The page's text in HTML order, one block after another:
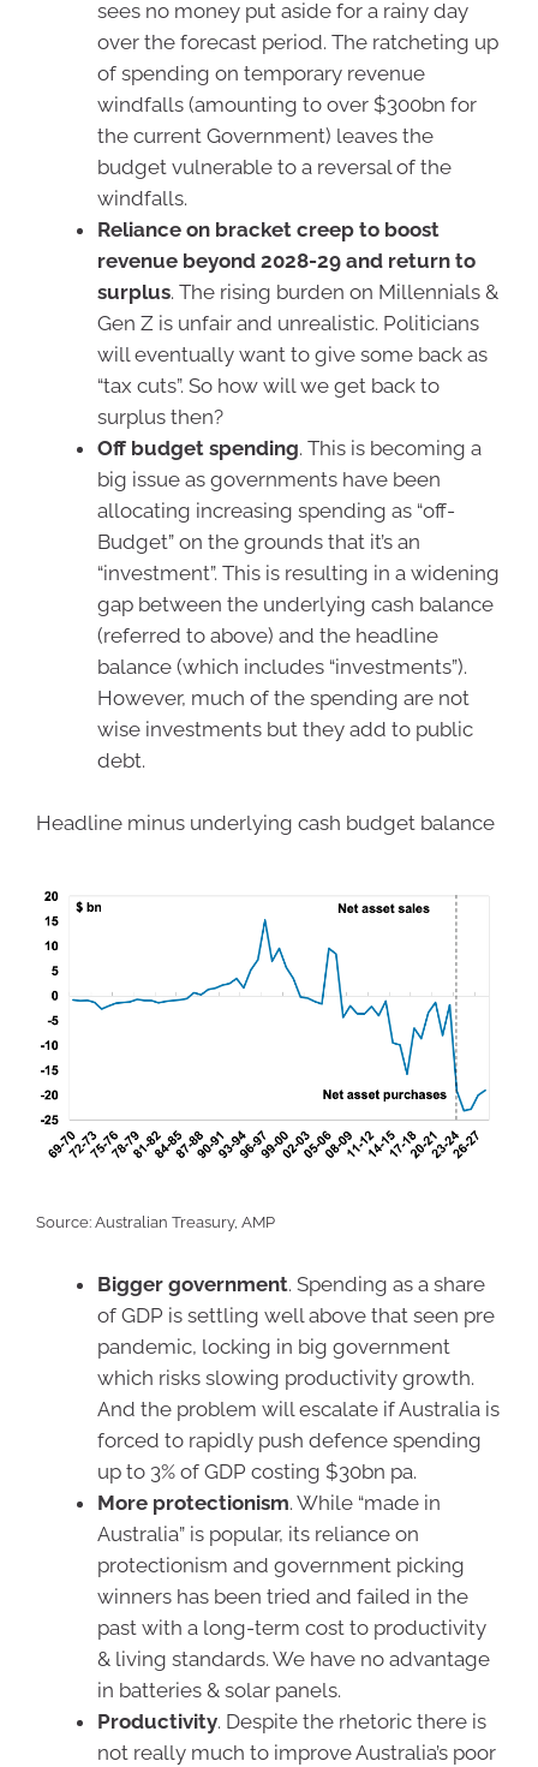
sees no money put aside for a rainy day
over the forecast period. The ratcheting up
of spending on temporary revenue
windfalls (amounting to over $300bn for
the current Government) leaves the
budget vulnerable to a reversal of the
windfalls.
Reliance on bracket creep to boost
revenue beyond 2028-29 and return to
surplus. The rising burden on Millennials &
Gen Z is unfair and unrealistic. Politicians
will eventually want to give some back as
“tax cuts”. So how will we get back to
surplus then?
Off budget spending. This is becoming a
big issue as governments have been
allocating increasing spending as “off-
Budget” on the grounds that it’s an
“investment”. This is resulting in a widening
gap between the underlying cash balance
(referred to above) and the headline
balance (which includes “investments”).
However, much of the spending are not
wise investments but they add to public
debt.
Headline minus underlying cash budget balance
Source: Australian Treasury, AMP
Bigger government. Spending as a share
of GDP is settling well above that seen pre
pandemic, locking in big government
which risks slowing productivity growth.
And the problem will escalate if Australia is
forced to rapidly push defence spending
up to 3% of GDP costing $30bn pa.
More protectionism. While “made in
Australia” is popular, its reliance on
protectionism and government picking
winners has been tried and failed in the
past with a long-term cost to productivity
& living standards. We have no advantage
in batteries & solar panels.
Productivity. Despite the rhetoric there is
not really much to improve Australia’s poor